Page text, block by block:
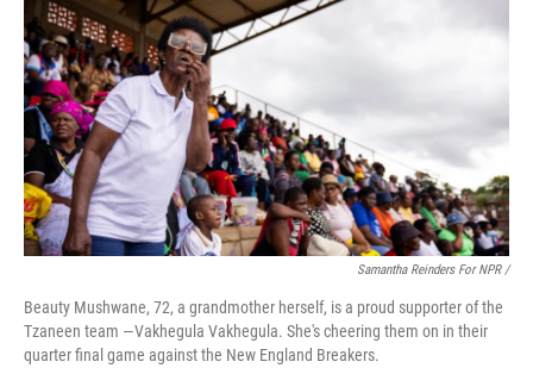
Samantha Reinders For NPR /
Beauty Mushwane, 72, a grandmother herself, is a proud supporter of the
Tzaneen team —Vakhegula Vakhegula. She's cheering them on in their
quarter final game against the New England Breakers.